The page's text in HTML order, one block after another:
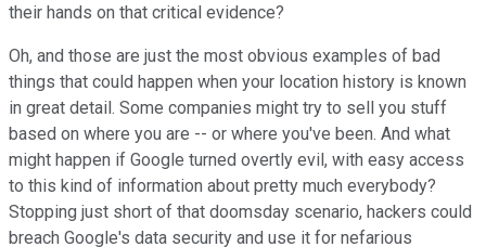
their hands on that critical evidence?
Oh, and those are just the most obvious examples of bad
things that could happen when your location history is known
in great detail. Some companies might try to sell you stuff
based on where you are -- or where you've been. And what
might happen if Google turned overtly evil, with easy access
to this kind of information about pretty much everybody?
Stopping just short of that doomsday scenario, hackers could
breach Google's data security and use it for nefarious